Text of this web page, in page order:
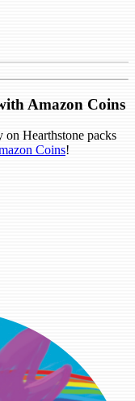
Amazon Coins
on Hearthstone packs
Coins!